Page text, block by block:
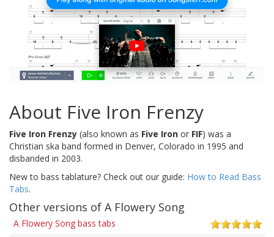
About Five Iron Frenzy
Five Iron Frenzy (also known as Five Iron or FIF) was a
Christian ska band formed in Denver, Colorado in 1995 and
disbanded in 2003.
New to bass tablature? Check out our guide: How to Read Bass
Tabs.
Other versions of A Flowery Song
A Flowery Song bass tabs